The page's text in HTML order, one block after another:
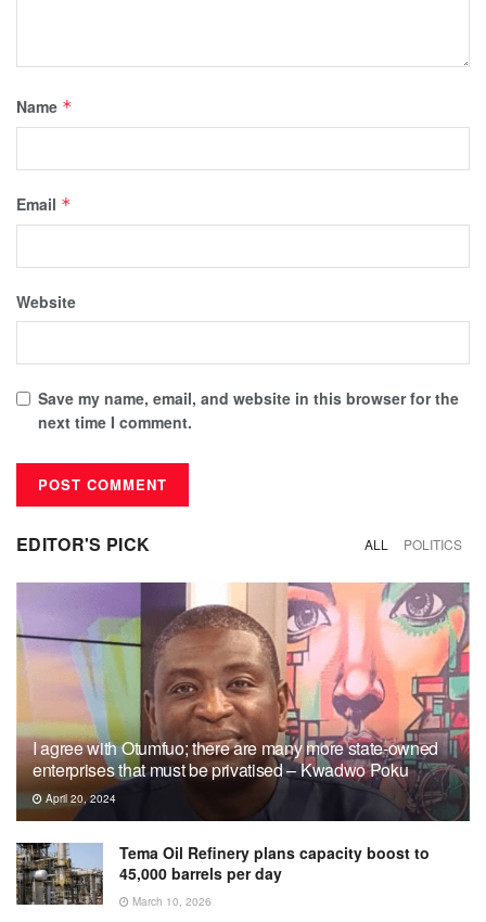
Name *
Email *
Website
Save my name, email, and website in this browser for the
next time I comment.
EDITOR'S PICK ALL POLITICS
I agree with Otumfuo; there are many more state-owned
enterprises that must be privatised – Kwadwo Poku
April 20, 2024
Tema Oil Refinery plans capacity boost to
45,000 barrels per day
March 10, 2026